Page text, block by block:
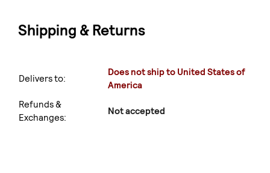
Shipping & Returns
Delivers to:
Does not ship to United States of
America
Refunds &
Exchanges:
Not accepted